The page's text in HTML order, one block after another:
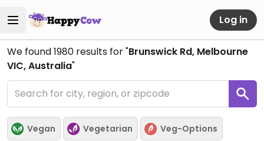
Log in
We found1980 results for "Brunswick Rd, Melbourne
VIC, Australia"
Vegan Vegetarian Veg-Options